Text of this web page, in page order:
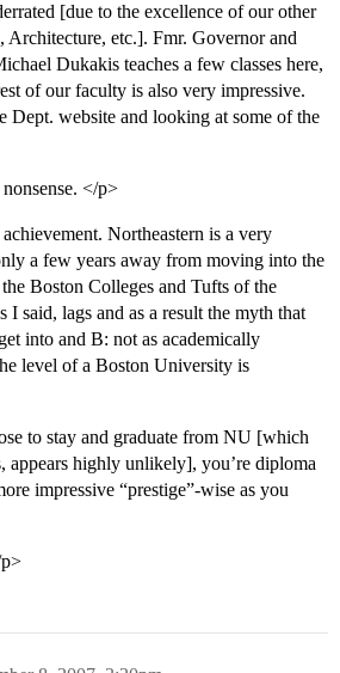
[due to the excellence of our other
Architecture, etc.]. Fmr. Governor and
Dukakis teaches a few classes here,
of our faculty is also very impressive.
Dept. website and looking at some of the
</p>
Northeastern is a very
a few years away from moving into the
Boston Colleges and Tufts of the
said, lags and as a result the myth that
into and B: not as academically
level of a Boston University is
to stay and graduate from NU [which
appears highly unlikely], you’re diploma
impressive “prestige”-wise as you